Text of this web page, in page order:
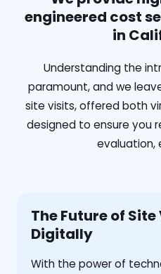
engineered cost
in
Understanding the
paramount, and we
site visits, offered both
designed to ensure you
evaluation,
The Future of
Digitally
With the power of